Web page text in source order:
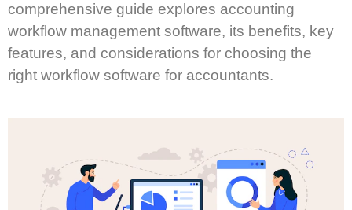
comprehensive guide explores accounting
workflow management software, its benefits, key
features, and considerations for choosing the
right workflow software for accountants.